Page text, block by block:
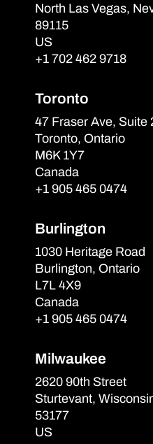
North Las Vegas,
89115
US
+1 702 462 9718
Toronto
47 Fraser Ave, Suite
Toronto, Ontario
M6K 1Y7
Canada
+1 905 465 0474
Burlington
1030 Heritage Road
Burlington, Ontario
L7L 4X9
Canada
+1 905 465 0474
Milwaukee
2620 90th Street
Sturtevant,
53177
US